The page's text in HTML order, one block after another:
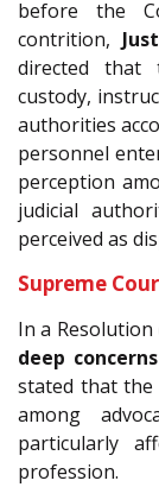
before the
contrition,
directed that
custody,
authorities
personnel
perception
judicial
perceived as
Supreme
In a Resolution
deep concerns
stated that the
among
particularly
profession.